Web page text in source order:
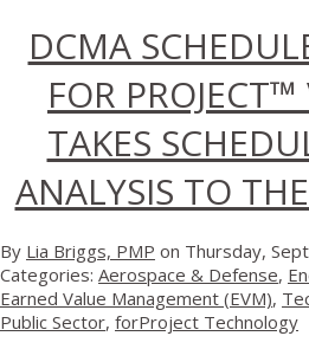
DCMA
FOR
TAKES
ANALYSIS TO
By Lia Briggs, PMP on Thursday,
Categories: Aerospace & Defense,
Earned Value Management (EVM),
Public Sector, forProject Technology